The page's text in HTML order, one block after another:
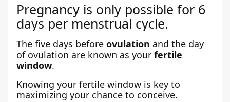
Pregnancy is only possible for 6
days per menstrual cycle.
The five days before ovulation and the day
of ovulation are known as your fertile
window.
Knowing your fertile window is key to
maximizing your chance to conceive.